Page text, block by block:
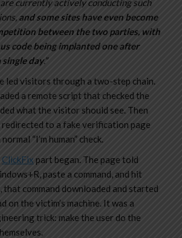
currently actively conducting such
and some sites have even become
between the two parties, with
code being implanted one after
day.”
led visitors through a two-step chain.
a remote script that checked the
what the visitor should see. Then
to a fake verification page
“I’m human” check.
ClickFix part began. The page told
paste a command, and hit
that command downloaded and started
on the victim’s machine. It was a
trick: make the user do the